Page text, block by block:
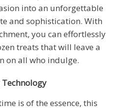
into an unforgettable
and sophistication. With
you can effortlessly
treats that will leave a
on all who indulge.
Technology
is of the essence, this